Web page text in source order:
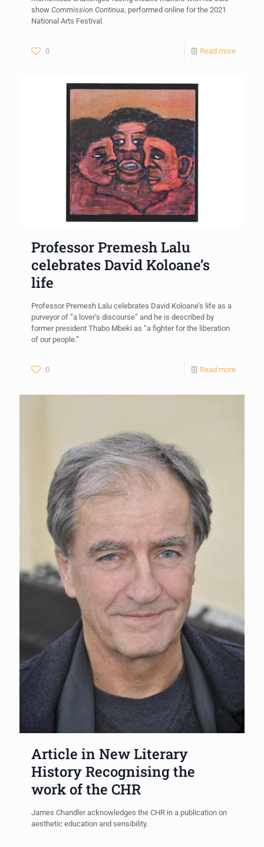
show Commission Continua , performed online for the 2021
National Arts Festival .
0 Read more
Professor Premesh Lalu
celebrates David Koloane’s
life
Professor Premesh Lalu celebrates David Koloane’s life as a
purveyor of “a lover’s discourse” and he is described by
former president Thabo Mbeki as “a fighter for the liberation
of our people.”
0 Read more
Article in New Literary
History Recognising the
work of the CHR
James Chandler acknowledges the CHR in a publication on
aesthetic education and sensibility.